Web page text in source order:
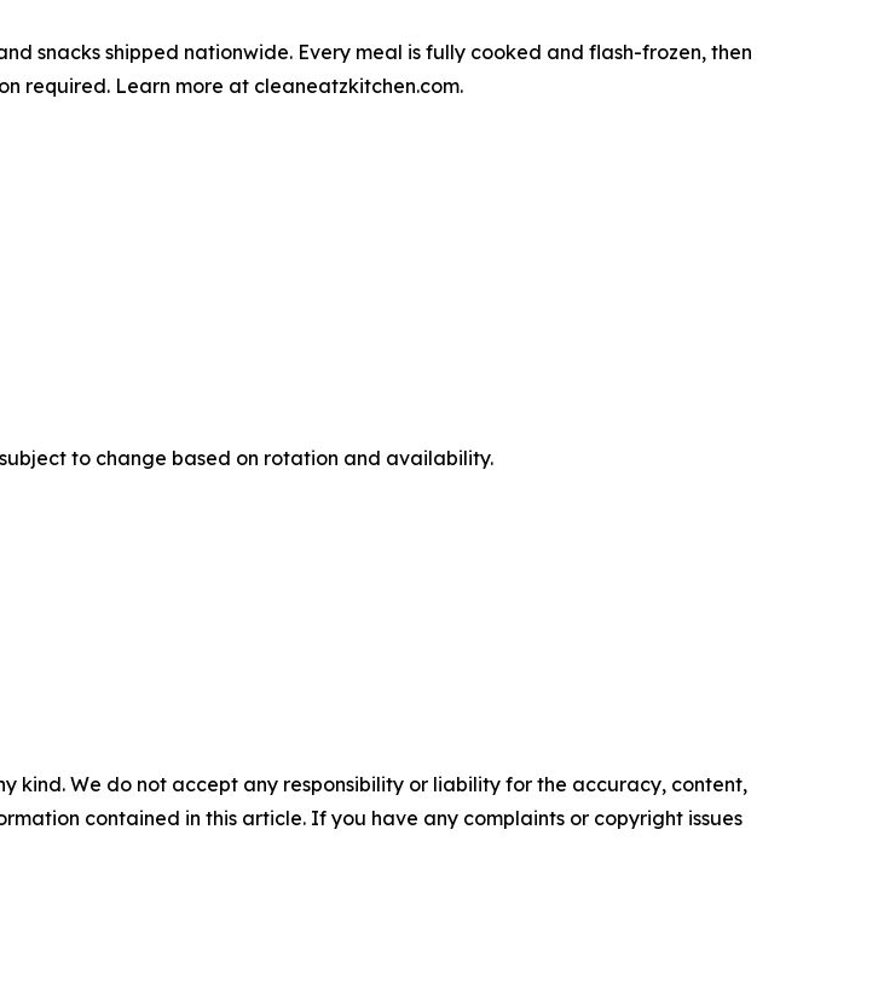
snacks shipped nationwide. Every meal is fully cooked and flash-frozen, then
required. Learn more at cleaneatzkitchen.com.
to change based on rotation and availability.
kind. We do not accept any responsibility or liability for the accuracy, content,
contained in this article. If you have any complaints or copyright issues